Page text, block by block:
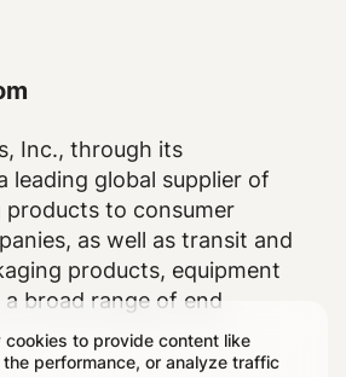
to provide content like
performance, or analyze traffic
Inc., through its
leading global supplier of
products to consumer
as well as transit and
products, equipment
broad range of end